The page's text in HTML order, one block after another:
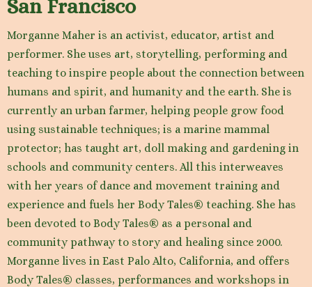
San Francisco
Morganne Maher is an activist, educator, artist and
performer. She uses art, storytelling, performing and
teaching to inspire people about the connection between
humans and spirit, and humanity and the earth. She is
currently an urban farmer, helping people grow food
using sustainable techniques; is a marine mammal
protector; has taught art, doll making and gardening in
schools and community centers. All this interweaves
with her years of dance and movement training and
experience and fuels her Body Tales® teaching. She has
been devoted to Body Tales® as a personal and
community pathway to story and healing since 2000.
Morganne lives in East Palo Alto, California, and offers
Body Tales® classes, performances and workshops in